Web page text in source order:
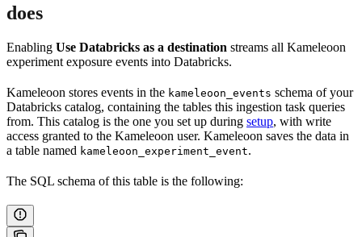
does
Enabling Use Databricks as a destination streams all Kameleoon
experiment exposure events into Databricks.
Kameleoon stores events in the kameleoon_events schema of your
Databricks catalog, containing the tables this ingestion task queries
from. This catalog is the one you set up during setup, with write
access granted to the Kameleoon user. Kameleoon saves the data in
a table named kameleoon_experiment_event.
The SQL schema of this table is the following: